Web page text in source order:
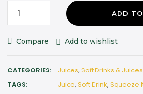
ADD
Compare Add to wishlist
CATEGORIES: Juices, Soft Drinks & Juices
TAGS:
Juice, Soft Drink, Squeeze